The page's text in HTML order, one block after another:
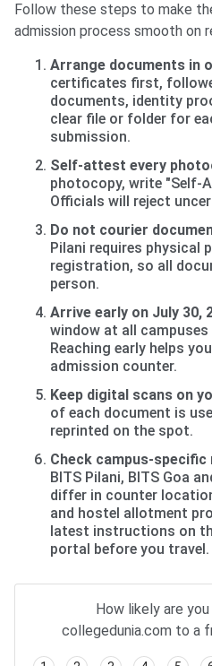
Follow these steps to make
admission process smooth on
Arrange documents in
certificates first,
documents, identity
clear file or folder for
submission.
Self-attest every
photocopy, write "Self-
Officials will reject
Do not courier
Pilani requires physical
registration, so all
person.
Arrive early on July 30,
window at all campuses
Reaching early helps
admission counter.
Keep digital scans on
of each document is
reprinted on the spot.
Check campus-
BITS Pilani, BITS Goa
differ in counter
and hostel allotment
latest instructions on
portal before you travel.
How likely are
collegedunia.com to a